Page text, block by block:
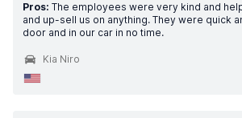
Pros: The employees were very kind and
and up-sell us on anything. They were quick
door and in our car in no time.
Kia Niro